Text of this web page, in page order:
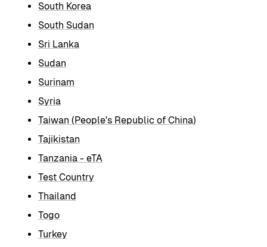
South Korea
South Sudan
Sri Lanka
Sudan
Surinam
Syria
Taiwan (People's Republic of China)
Tajikistan
Tanzania - eTA
Test Country
Thailand
Togo
Turkey